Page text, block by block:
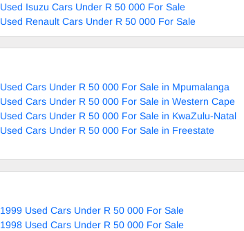
Used Isuzu Cars Under R 50 000 For Sale
Used Renault Cars Under R 50 000 For Sale
Used Cars Under R 50 000 For Sale in Mpumalanga
Used Cars Under R 50 000 For Sale in Western Cape
Used Cars Under R 50 000 For Sale in KwaZulu-Natal
Used Cars Under R 50 000 For Sale in Freestate
1999 Used Cars Under R 50 000 For Sale
1998 Used Cars Under R 50 000 For Sale